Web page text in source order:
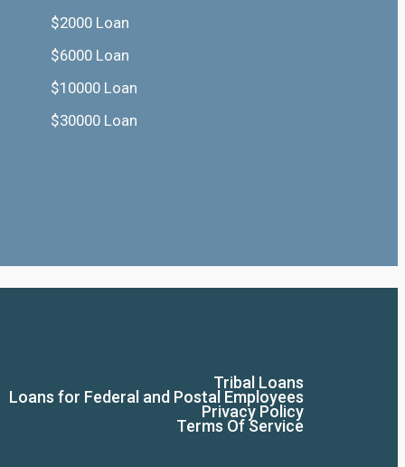
$2000 Loan
$6000 Loan
$10000 Loan
$30000 Loan
Tribal Loans
Loans for Federal and Postal Employees
Privacy Policy
Terms Of Service